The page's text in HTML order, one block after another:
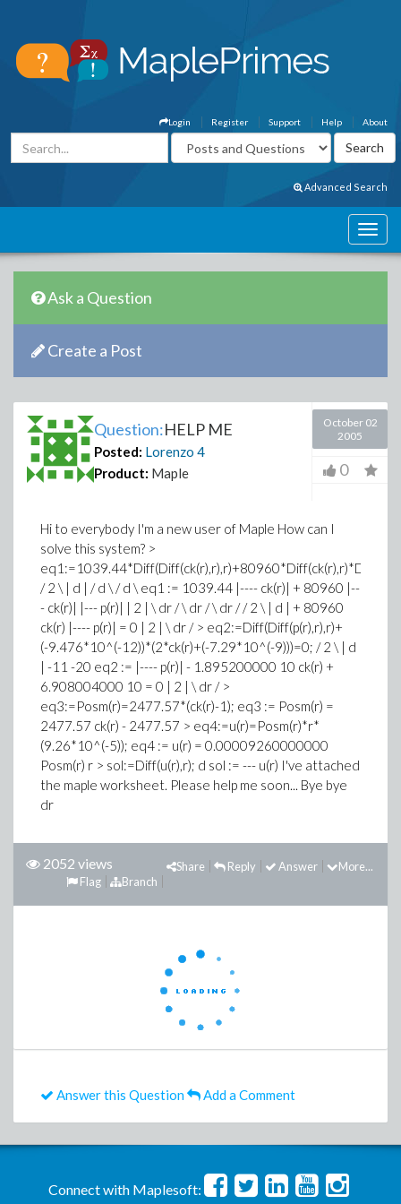
About
Help
Support
Register
Login
Advanced Search
Ask a Question
Create a Post
Question:HELP ME
Posted: Lorenzo 4
Product: Maple
October 02
2005
0
Hi to everybody I'm a new user of Maple How can I
solve this system? >
/ 2 \ | d | / d \ / d \ eq1 := 1039.44 |---- ck(r)| + 80960 |--
- ck(r)| |--- p(r)| | 2 | \ dr / \ dr / \ dr / / 2 \ | d | + 80960
ck(r) |---- p(r)| = 0 | 2 | \ dr / > eq2:=Diff(Diff(p(r),r),r)+
(-9.476*10^(-12))*(2*ck(r)+(-7.29*10^(-9)))=0; / 2 \ | d
| -11 -20 eq2 := |---- p(r)| - 1.895200000 10 ck(r) +
6.908004000 10 = 0 | 2 | \ dr / >
eq3:=Posm(r)=2477.57*(ck(r)-1); eq3 := Posm(r) =
2477.57 ck(r) - 2477.57 > eq4:=u(r)=Posm(r)*r*
(9.26*10^(-5)); eq4 := u(r) = 0.00009260000000
Posm(r) r > sol:=Diff(u(r),r); d sol := --- u(r) I've attached
the maple worksheet. Please help me soon... Bye bye
dr
2052 views More...
Answer
Reply
Share
Branch
Flag
Answer this Question Add a Comment
Connect with Maplesoft: